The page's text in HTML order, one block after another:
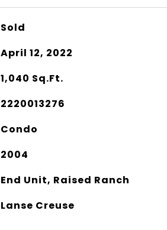
Sold
April 12, 2022
1,040 Sq.Ft.
2220013276
Condo
2004
End Unit, Raised Ranch
Lanse Creuse